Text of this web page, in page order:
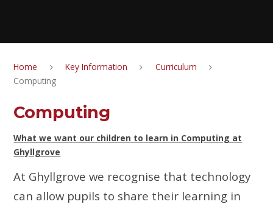
Home Key Information
Curriculum
Computing
Computing
What we want our children to learn in Computing at
Ghyllgrove
At Ghyllgrove we recognise that technology
can allow pupils to share their learning in